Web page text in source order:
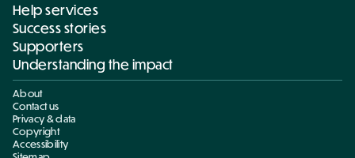
Help services
Success stories
Supporters
Understanding the impact
About
Contact us
Privacy & data
Copyright
Accessibility